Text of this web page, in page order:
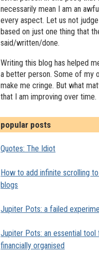
necessarily mean I am an
every aspect. Let us not judge
based on just one thing that
said/written/done.
Writing this blog has helped
a better person. Some of my
make me cringe. But what
that I am improving over time.
popular posts
Quotes: The Idiot
How to add infinite scrolling
blogs
Jupiter Pots: a failed
Jupiter Pots: an essential tool
financially organised